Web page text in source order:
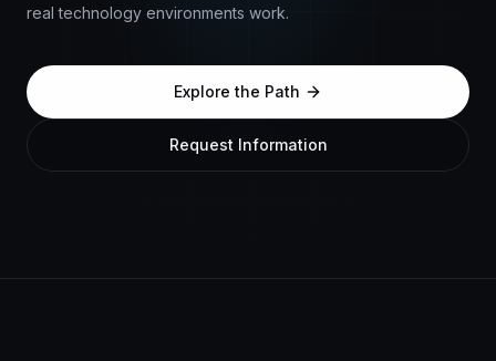
Explore Platforms
real technology environments work.
Explore the Path
Request Information